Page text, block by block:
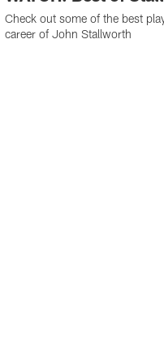
Check out some of the best
career of John Stallworth